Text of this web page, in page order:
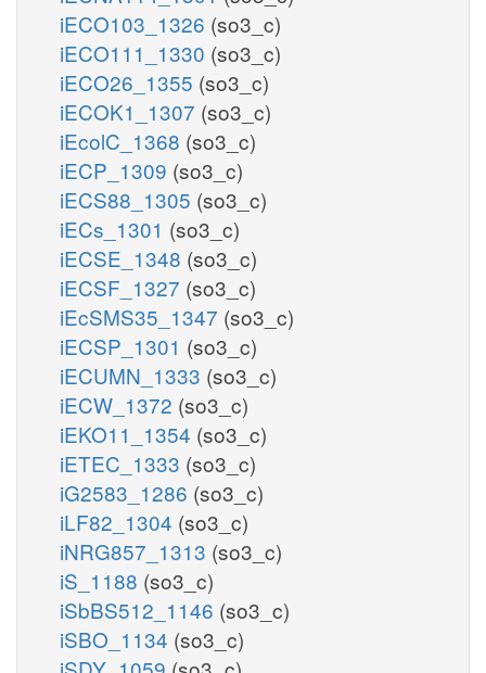
iECO103_1326 (so3_c)
iECO111_1330 (so3_c)
iECO26_1355 (so3_c)
iECOK1_1307 (so3_c)
iEcolC_1368 (so3_c)
iECP_1309 (so3_c)
iECS88_1305 (so3_c)
iECs_1301 (so3_c)
iECSE_1348 (so3_c)
iECSF_1327 (so3_c)
iEcSMS35_1347 (so3_c)
iECSP_1301 (so3_c)
iECUMN_1333 (so3_c)
iECW_1372 (so3_c)
iEKO11_1354 (so3_c)
iETEC_1333 (so3_c)
iG2583_1286 (so3_c)
iLF82_1304 (so3_c)
iNRG857_1313 (so3_c)
iS_1188 (so3_c)
iSbBS512_1146 (so3_c)
iSBO_1134 (so3_c)